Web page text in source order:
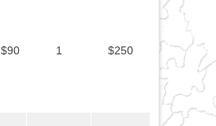
$90 1 $250